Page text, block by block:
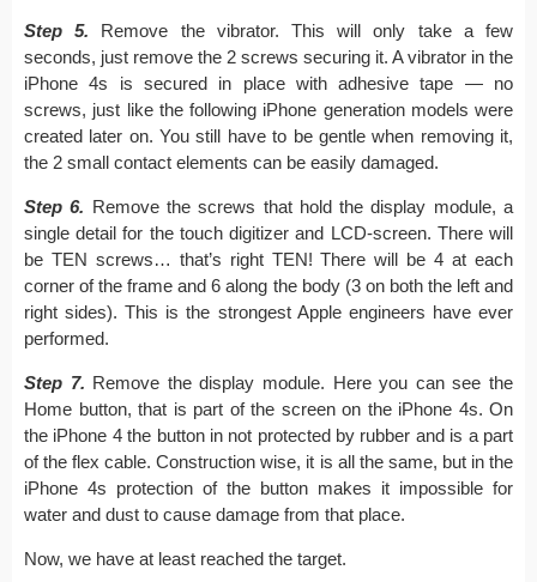
Step 5. Remove the vibrator. This will only take a few
seconds, just remove the 2 screws securing it. A vibrator in the
iPhone 4s is secured in place with adhesive tape — no
screws, just like the following iPhone generation models were
created later on. You still have to be gentle when removing it,
the 2 small contact elements can be easily damaged.
Step 6. Remove the screws that hold the display module, a
single detail for the touch digitizer and LCD-screen. There will
be TEN screws… that’s right TEN! There will be 4 at each
corner of the frame and 6 along the body (3 on both the left and
right sides). This is the strongest Apple engineers have ever
performed.
Step 7. Remove the display module. Here you can see the
Home button, that is part of the screen on the iPhone 4s. On
the iPhone 4 the button in not protected by rubber and is a part
of the flex cable. Construction wise, it is all the same, but in the
iPhone 4s protection of the button makes it impossible for
water and dust to cause damage from that place.
Now, we have at least reached the target.